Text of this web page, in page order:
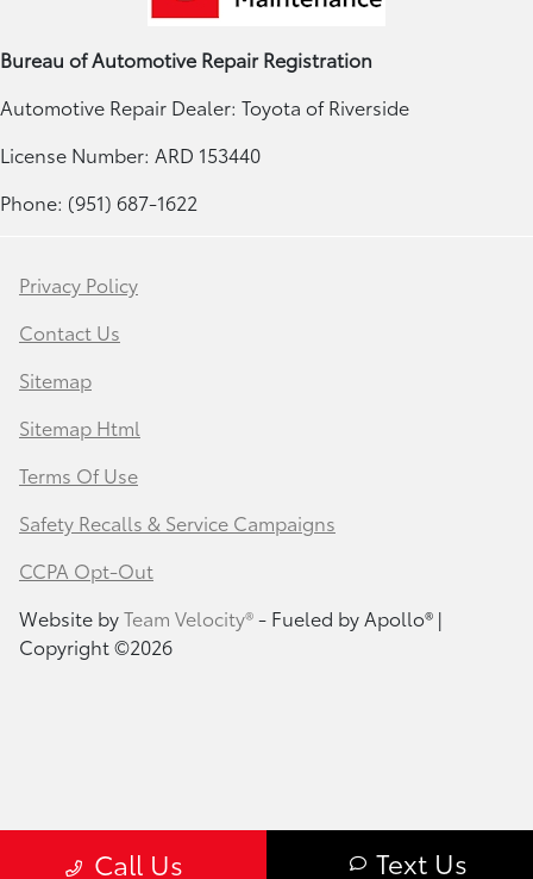
Call Us Text Us
Bureau of Automotive Repair Registration
Automotive Repair Dealer: Toyota of Riverside
License Number: ARD 153440
Phone: (951) 687-1622
Privacy Policy
Contact Us
Sitemap
Sitemap Html
Terms Of Use
Safety Recalls & Service Campaigns
CCPA Opt-Out
Website byTeam Velocity®- Fueled by Apollo® |
Copyright ©2026